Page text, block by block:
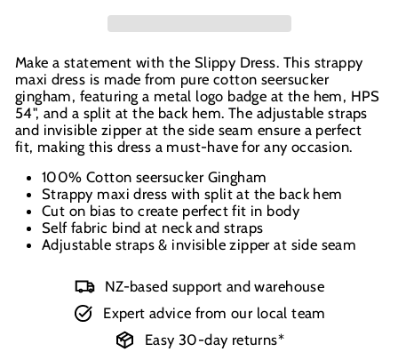
BaseNZ - Queenstown-Out of stock
BaseNZ - Wanaka-Out of stock
In-store pick up available at check out
Make a statement with the Slippy Dress. This strappy
maxi dress is made from pure cotton seersucker
gingham, featuring a metal logo badge at the hem, HPS
54", and a split at the back hem. The adjustable straps
and invisible zipper at the side seam ensure a perfect
fit, making this dress a must-have for any occasion.
100% Cotton seersucker Gingham
Strappy maxi dress with split at the back hem
Cut on bias to create perfect fit in body
Self fabric bind at neck and straps
Adjustable straps & invisible zipper at side seam
NZ-based support and warehouse
Expert advice from our local team
Easy 30-day returns*